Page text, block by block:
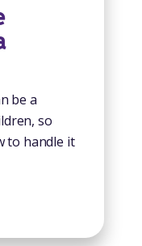
be a
so
to handle it